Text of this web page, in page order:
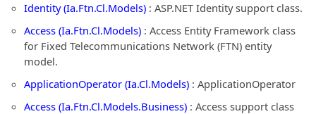
Identity (Ia.Ftn.Cl.Models) : ASP.NET Identity support class.
Access (Ia.Ftn.Cl.Models) : Access Entity Framework class
for Fixed Telecommunications Network (FTN) entity
model.
ApplicationOperator (Ia.Cl.Models) : ApplicationOperator
Access (Ia.Ftn.Cl.Models.Business) : Access support class